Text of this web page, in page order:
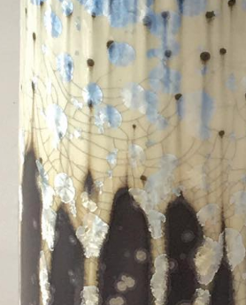
Abstract Photography
Architectural
Carving
Conceptual
Digital Art
Everyday Life Photography
Furniture Design